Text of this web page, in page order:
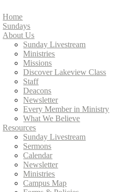
Home
Sundays
About Us
Sunday Livestream
Ministries
Missions
Discover Lakeview Class
Staff
Deacons
Newsletter
Every Member in Ministry
What We Believe
Resources
Sunday Livestream
Sermons
Calendar
Newsletter
Ministries
Campus Map